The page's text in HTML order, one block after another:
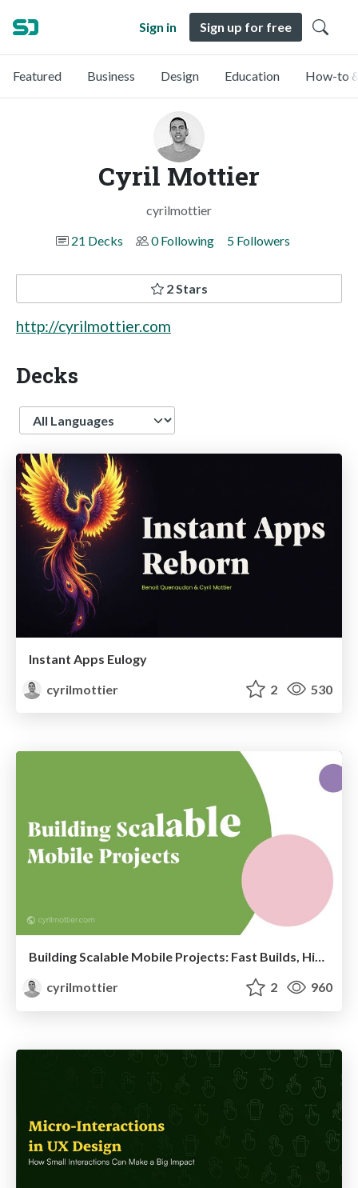
Sign in Sign up for free
Featured Business Design Education How-to
Cyril Mottier
cyrilmottier
21 Decks
0 Following 5 Followers
2 Stars
http://cyrilmottier.com
Decks
Language
Instant Apps Eulogy
cyrilmottier
2 530
Building Scalable Mobile Projects: Fast Builds, High Reusability and Clear Ownership
cyrilmottier
2 960